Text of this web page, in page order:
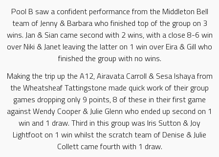
Pool B saw a confident performance from the Middleton Bell
team of Jenny & Barbara who finished top of the group on 3
wins. Jan & Sian came second with 2 wins, with a close 8-6 win
over Niki & Janet leaving the latter on 1 win over Eira & Gill who
finished the group with no wins.
Making the trip up the A12, Airavata Carroll & Sesa Ishaya from
the Wheatsheaf Tattingstone made quick work of their group
games dropping only 9 points, 8 of these in their first game
against Wendy Cooper & Julie Glenn who ended up second on 1
win and 1 draw. Third in this group was Iris Sutton & Joy
Lightfoot on 1 win whilst the scratch team of Denise & Julie
Collett came fourth with 1 draw.